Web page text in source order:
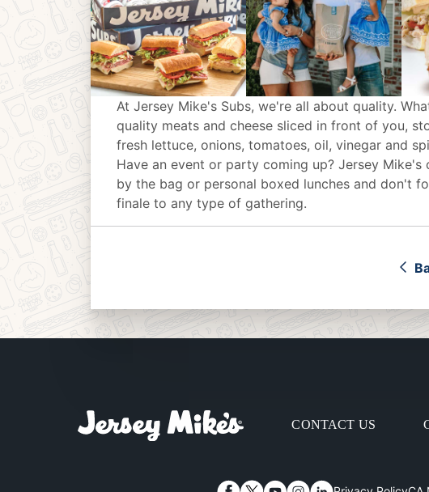
At Jersey Mike's Subs, we're all about quality.
quality meats and cheese sliced in front of you,
fresh lettuce, onions, tomatoes, oil, vinegar and
Have an event or party coming up? Jersey Mike's
by the bag or personal boxed lunches and don't
finale to any type of gathering.
CONTACT US